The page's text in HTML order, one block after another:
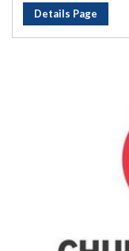
Details Page